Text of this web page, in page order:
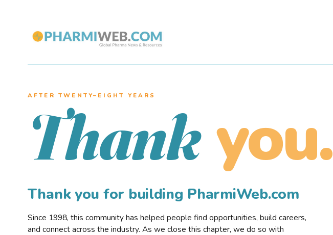
AFTER TWENTY–EIGHT YEARS
Thank you.
Thank you for building PharmiWeb.com
Since 1998, this community has helped people find opportunities, build careers,
and connect across the industry. As we close this chapter, we do so with